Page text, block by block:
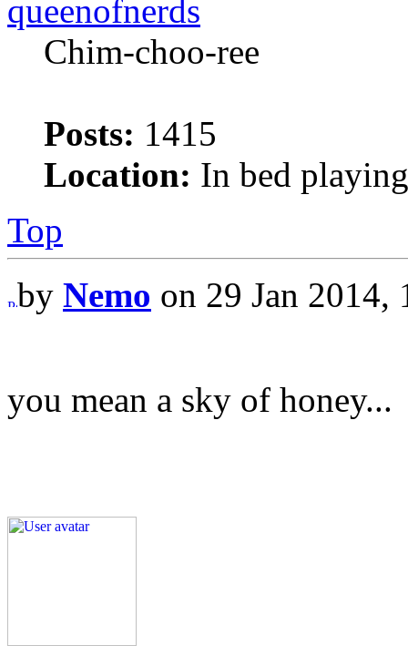
queenofnerds
Chim-choo-ree
Posts: 1415
Location: In bed
Top
by Nemo on 29 Jan 2014,
you mean a sky of honey...